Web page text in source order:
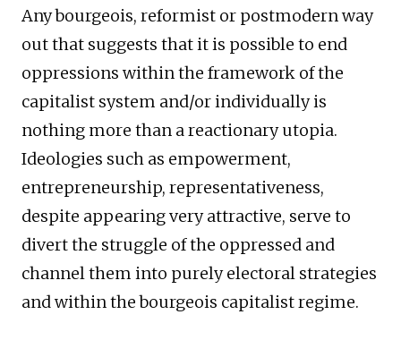
Any bourgeois, reformist or postmodern way
out that suggests that it is possible to end
oppressions within the framework of the
capitalist system and/or individually is
nothing more than a reactionary utopia.
Ideologies such as empowerment,
entrepreneurship, representativeness,
despite appearing very attractive, serve to
divert the struggle of the oppressed and
channel them into purely electoral strategies
and within the bourgeois capitalist regime.